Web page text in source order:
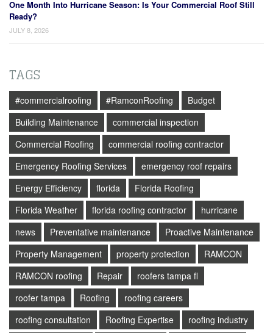
One Month Into Hurricane Season: Is Your Commercial Roof Still
Ready?
JULY 8, 2026
TAGS
#commercialroofing #RamconRoofing
Budget
Building Maintenance
commercial inspection
Commercial Roofing
commercial roofing contractor
Emergency Roofing Services
emergency roof repairs
Energy Efficiency
florida
Florida Roofing
Florida Weather
florida roofing contractor
hurricane
news
Preventative maintenance
Proactive Maintenance
Property Management
property protection
RAMCON
RAMCON roofing
Repair
roofers tampa fl
roofer tampa
Roofing
roofing careers
roofing consultation
Roofing Expertise
roofing industry